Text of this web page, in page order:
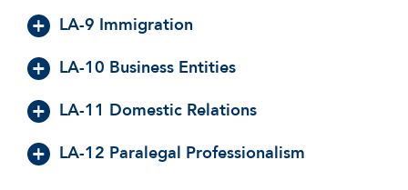
LA-9 Immigration
LA-10 Business Entities
LA-11 Domestic Relations
LA-12 Paralegal Professionalism